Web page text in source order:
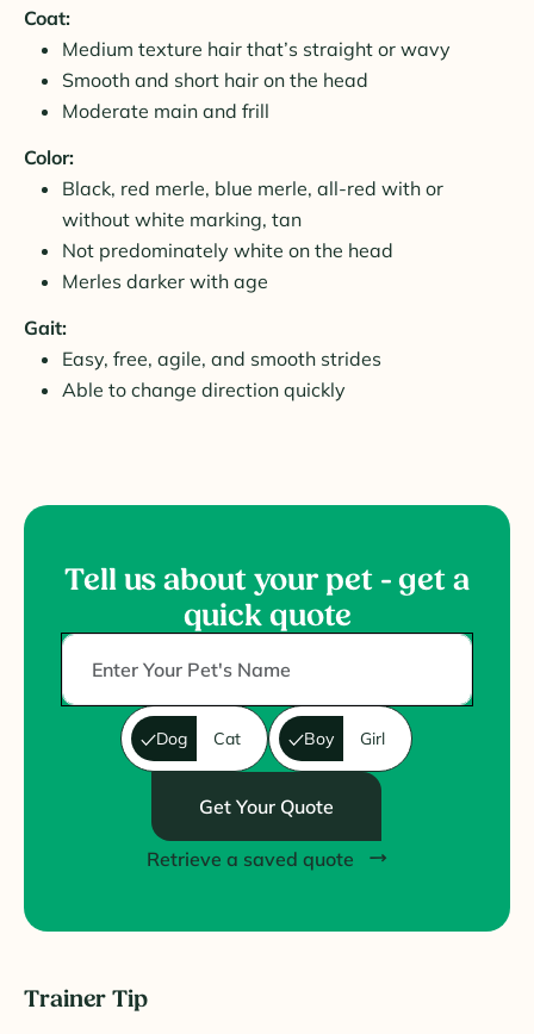
Coat:
Medium texture hair that’s straight or wavy
Smooth and short hair on the head
Moderate main and frill
Color:
Black, red merle, blue merle, all-red with or
without white marking, tan
Not predominately white on the head
Merles darker with age
Gait:
Easy, free, agile, and smooth strides
Able to change direction quickly
Tell us about your pet - get a
quick quote
Dog Cat Boy Girl
Get Your Quote
Retrieve a saved quote
Trainer Tip